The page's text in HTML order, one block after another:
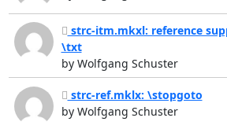
strc-itm.mkxl: reference
\txt
by Wolfgang Schuster
strc-ref.mklx: \stopgoto
by Wolfgang Schuster